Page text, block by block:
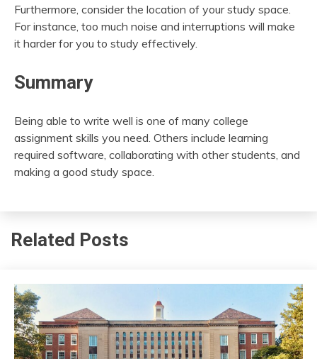
Furthermore, consider the location of your study space.
For instance, too much noise and interruptions will make
it harder for you to study effectively.
Summary
Being able to write well is one of many college
assignment skills you need. Others include learning
required software, collaborating with other students, and
making a good study space.
Related Posts